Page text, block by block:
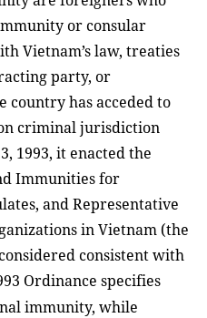
or consular
Vietnam’s law, treaties
party, or
country has acceded to
criminal jurisdiction
1993, it enacted the
Immunities for
and Representative
in Vietnam (the
consistent with
Ordinance specifies
immunity, while